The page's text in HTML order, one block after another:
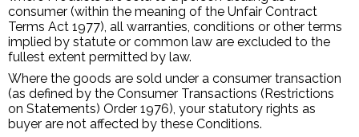
consumer (within the meaning of the Unfair Contract
Terms Act 1977), all warranties, conditions or other terms
implied by statute or common law are excluded to the
fullest extent permitted by law.
Where the goods are sold under a consumer transaction
(as defined by the Consumer Transactions (Restrictions
on Statements) Order 1976), your statutory rights as
buyer are not affected by these Conditions.